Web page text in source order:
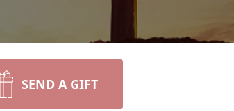
SEND A GIFT